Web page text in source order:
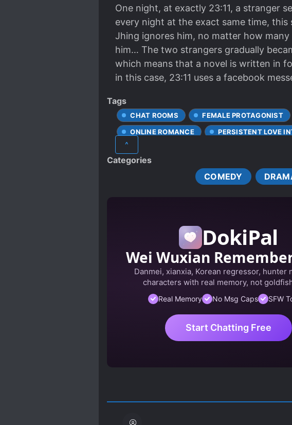
One night, at exactly 23:11, a stranger
every night at the exact same time,
Jhing ignores him, no matter how
him… The two strangers gradually
which means that a novel is written in
in this case, 23:11 uses a facebook
Tags
CHAT ROOMS FEMALE PROTAGONIST
ONLINE ROMANCE
PERSISTENT LOVE
^
Categories
COMEDY
DokiPal
Wei Wuxian
Danmei, xianxia, Korean regressor, hunter
characters with real memory, not
Real Memory No Msg Caps SFW
Start Chatting Free